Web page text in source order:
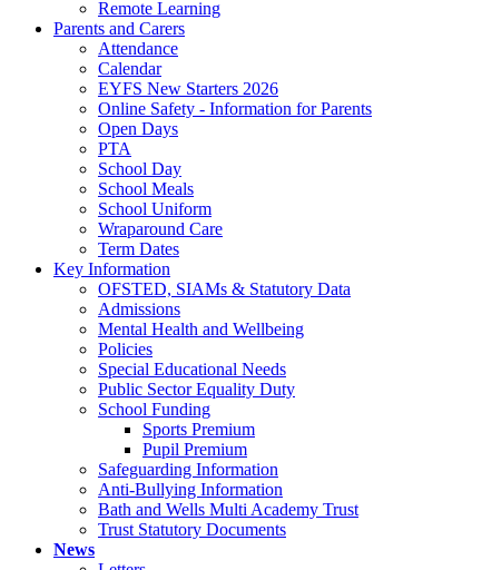
Remote Learning
Parents and Carers
Attendance
Calendar
EYFS New Starters 2026
Online Safety - Information for Parents
Open Days
PTA
School Day
School Meals
School Uniform
Wraparound Care
Term Dates
Key Information
OFSTED, SIAMs & Statutory Data
Admissions
Mental Health and Wellbeing
Policies
Special Educational Needs
Public Sector Equality Duty
School Funding
Sports Premium
Pupil Premium
Safeguarding Information
Anti-Bullying Information
Bath and Wells Multi Academy Trust
Trust Statutory Documents
News